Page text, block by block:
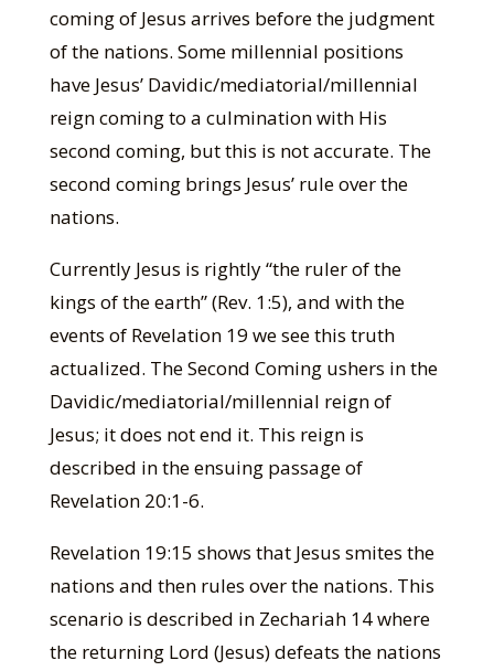
coming of Jesus arrives before the judgment
of the nations. Some millennial positions
have Jesus’ Davidic/mediatorial/millennial
reign coming to a culmination with His
second coming, but this is not accurate. The
second coming brings Jesus’ rule over the
nations.
Currently Jesus is rightly “the ruler of the
kings of the earth” (Rev. 1:5), and with the
events of Revelation 19 we see this truth
actualized. The Second Coming ushers in the
Davidic/mediatorial/millennial reign of
Jesus; it does not end it. This reign is
described in the ensuing passage of
Revelation 20:1-6.
Revelation 19:15 shows that Jesus smites the
nations and then rules over the nations. This
scenario is described in Zechariah 14 where
the returning Lord (Jesus) defeats the nations